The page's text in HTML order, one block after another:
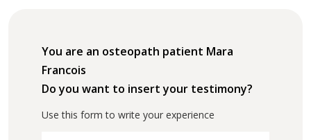
You are an osteopath patient Mara
Francois
Do you want to insert your testimony?
Use this form to write your experience